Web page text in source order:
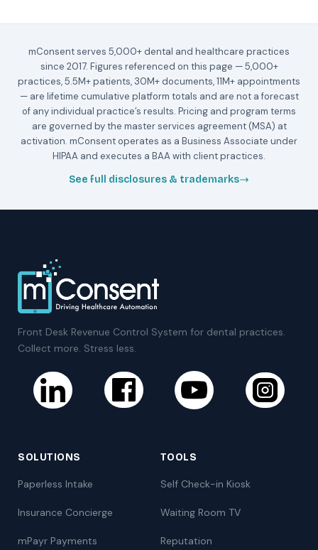
mConsent serves 5,000+ dental and healthcare practices
since 2017. Figures referenced on this page — 5,000+
practices, 5.5M+ patients, 30M+ documents, 11M+ appointments
— are lifetime cumulative platform totals and are not a forecast
of any individual practice’s results. Pricing and program terms
are governed by the master services agreement (MSA) at
activation. mConsent operates as a Business Associate under
HIPAA and executes a BAA with client practices.
See full disclosures & trademarks
Front Desk Revenue Control System for dental practices.
Collect more. Stress less.
SOLUTIONS
Paperless Intake
Insurance Concierge
mPayr Payments
TOOLS
Self Check-in Kiosk
Waiting Room TV
Reputation